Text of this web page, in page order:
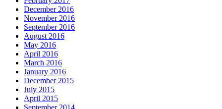
December 2016
November 2016
September 2016
August 2016
May 2016
April 2016
March 2016
January 2016
December 2015
July 2015
April 2015